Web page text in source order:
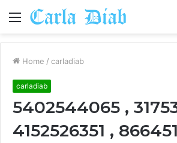
Menu
Home / carladiab
carladiab
5402544065 ,
4152526351 ,